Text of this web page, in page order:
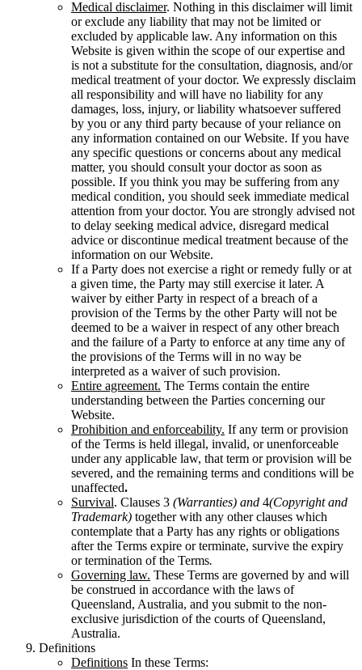
Medical disclaimer. Nothing in this disclaimer will limit
or exclude any liability that may not be limited or
excluded by applicable law. Any information on this
Website is given within the scope of our expertise and
is not a substitute for the consultation, diagnosis, and/or
medical treatment of your doctor. We expressly disclaim
all responsibility and will have no liability for any
damages, loss, injury, or liability whatsoever suffered
by you or any third party because of your reliance on
any information contained on our Website. If you have
any specific questions or concerns about any medical
matter, you should consult your doctor as soon as
possible. If you think you may be suffering from any
medical condition, you should seek immediate medical
attention from your doctor. You are strongly advised not
to delay seeking medical advice, disregard medical
advice or discontinue medical treatment because of the
information on our Website.
If a Party does not exercise a right or remedy fully or at
a given time, the Party may still exercise it later. A
waiver by either Party in respect of a breach of a
provision of the Terms by the other Party will not be
deemed to be a waiver in respect of any other breach
and the failure of a Party to enforce at any time any of
the provisions of the Terms will in no way be
interpreted as a waiver of such provision.
Entire agreement. The Terms contain the entire
understanding between the Parties concerning our
Website.
Prohibition and enforceability. If any term or provision
of the Terms is held illegal, invalid, or unenforceable
under any applicable law, that term or provision will be
severed, and the remaining terms and conditions will be
unaffected.
Survival. Clauses 3 (Warranties) and 4(Copyright and
Trademark) together with any other clauses which
contemplate that a Party has any rights or obligations
after the Terms expire or terminate, survive the expiry
or termination of the Terms.
Governing law. These Terms are governed by and will
be construed in accordance with the laws of
Queensland, Australia, and you submit to the non-
exclusive jurisdiction of the courts of Queensland,
Australia.
Definitions
Definitions In these Terms: